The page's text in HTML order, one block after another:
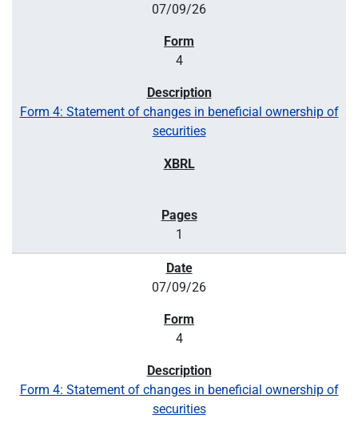
07/09/26
4
Form 4: Statement of changes in beneficial ownership of
securities
1
07/09/26
4
Form 4: Statement of changes in beneficial ownership of
securities